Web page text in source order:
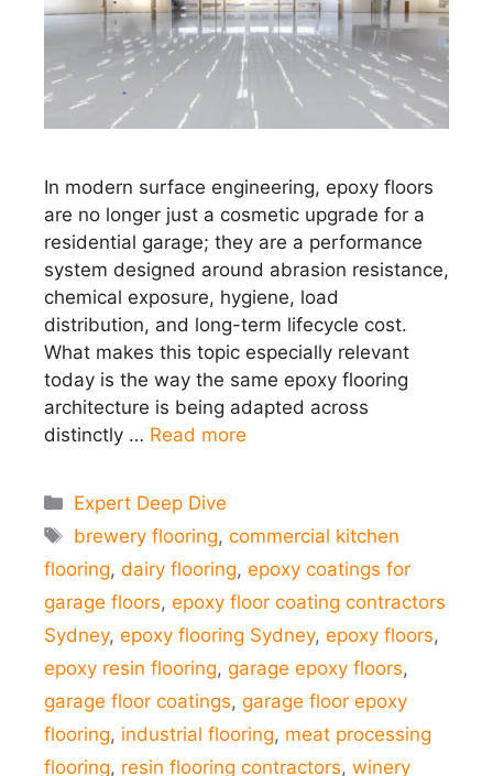
In modern surface engineering, epoxy floors
are no longer just a cosmetic upgrade for a
residential garage; they are a performance
system designed around abrasion resistance,
chemical exposure, hygiene, load
distribution, and long-term lifecycle cost.
What makes this topic especially relevant
today is the way the same epoxy flooring
architecture is being adapted across
distinctly … Read more
Categories
Expert Deep Dive
Tags
brewery flooring,commercial kitchen
flooring, dairy flooring, epoxy coatings for
garage floors, epoxy floor coating contractors
Sydney, epoxy flooring Sydney, epoxy floors,
epoxy resin flooring, garage epoxy floors,
garage floor coatings, garage floor epoxy
flooring, industrial flooring, meat processing
flooring, resin flooring contractors, winery